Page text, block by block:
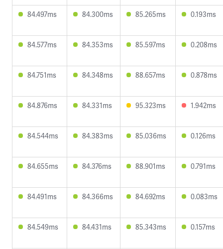
84.497ms 84.300ms 85.265ms 0.193ms
84.577ms 84.353ms 85.597ms 0.208ms
84.751ms 84.348ms 88.657ms 0.878ms
84.876ms 84.331ms 95.323ms 1.942ms
84.544ms 84.383ms 85.036ms 0.126ms
84.655ms 84.376ms 88.901ms 0.791ms
84.491ms 84.366ms 84.692ms 0.083ms
84.549ms 84.431ms 85.343ms 0.157ms